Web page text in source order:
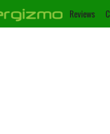
Reviews